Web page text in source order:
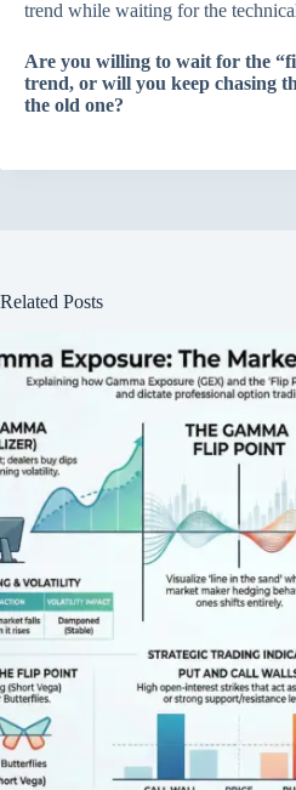
trend while waiting for the
Are you willing to wait for the
trend, or will you keep chasing
the old one?
Related Posts